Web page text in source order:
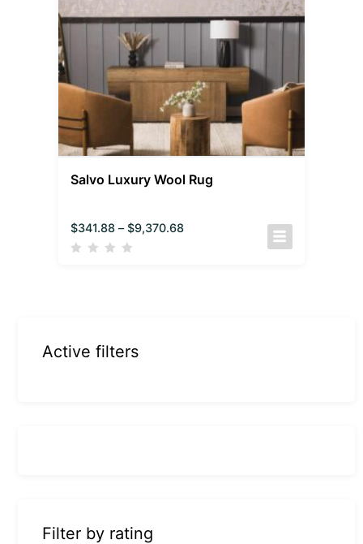
Salvo Luxury Wool Rug
$341.88 – $9,370.68
Active filters
Filter by rating